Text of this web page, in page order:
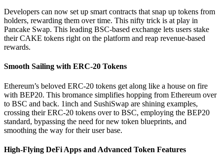
Developers can now set up smart contracts that snap up tokens from
holders, rewarding them over time. This nifty trick is at play in
Pancake Swap. This leading BSC-based exchange lets users stake
their CAKE tokens right on the platform and reap revenue-based
rewards.
Smooth Sailing with ERC-20 Tokens
Ethereum’s beloved ERC-20 tokens get along like a house on fire
with BEP20. This bromance simplifies hopping from Ethereum over
to BSC and back. 1inch and SushiSwap are shining examples,
crossing their ERC-20 tokens over to BSC, employing the BEP20
standard, bypassing the need for new token blueprints, and
smoothing the way for their user base.
High-Flying DeFi Apps and Advanced Token Features